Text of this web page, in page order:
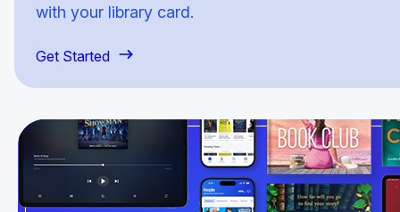
with your library card.
Get Started